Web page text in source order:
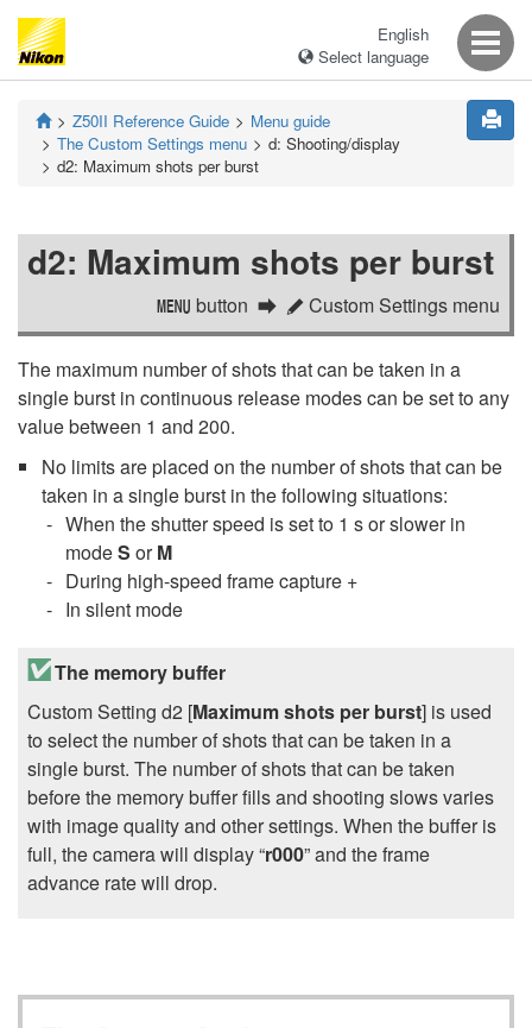
English
Select language
Z50II Reference Guide
Menu guide
The Custom Settings menu
d: Shooting/display
d2: Maximum shots per burst
d2: Maximum shots per burst
G button A Custom Settings menu
The maximum number of shots that can be taken in a
single burst in continuous release modes can be set to any
value between 1 and 200.
No limits are placed on the number of shots that can be
taken in a single burst in the following situations:
When the shutter speed is set to 1 s or slower in
modeS orM
During high-speed frame capture +
In silent mode
The memory buffer
Custom Setting d2 [Maximum shots per burst] is used
to select the number of shots that can be taken in a
single burst. The number of shots that can be taken
before the memory buffer fills and shooting slows varies
with image quality and other settings. When the buffer is
full, the camera will display “r000” and the frame
advance rate will drop.